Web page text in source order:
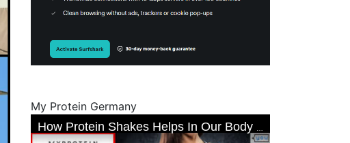
My Protein Germany